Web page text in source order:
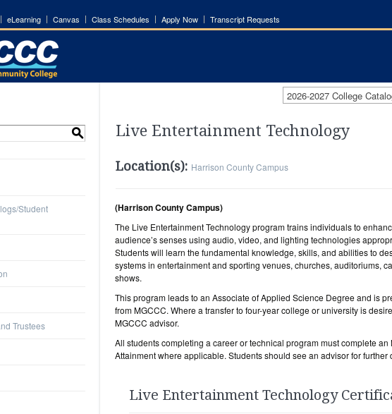
eLearning Canvas Class Schedules Apply Now Transcript Requests
2026-2027 College
S
Student
Trustees
Live Entertainment Technology
Location(s): Harrison County Campus
(Harrison County Campus)
The Live Entertainment Technology program trains individuals to
audience’s senses using audio, video, and lighting technologies
Students will learn the fundamental knowledge, skills, and abilities to
systems in entertainment and sporting venues, churches, auditoriums,
shows.
This program leads to an Associate of Applied Science Degree and is
from MGCCC. Where a transfer to four-year college or university is
MGCCC advisor.
All students completing a career or technical program must complete
Attainment where applicable. Students should see an advisor for further
Live Entertainment Technology